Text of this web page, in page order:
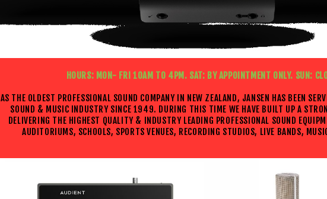
HOURS: MON- FRI 10AM TO 4PM. SAT: BY APPOINTMENT ONLY. SUN:
AS THE OLDEST PROFESSIONAL SOUND COMPANY IN NEW ZEALAND, JANSEN HAS BEEN
SOUND & MUSIC INDUSTRY SINCE 1949. DURING THIS TIME WE HAVE BUILT UP A
DELIVERING THE HIGHEST QUALITY & INDUSTRY LEADING PROFESSIONAL SOUND
AUDITORIUMS, SCHOOLS, SPORTS VENUES, RECORDING STUDIOS, LIVE BANDS,